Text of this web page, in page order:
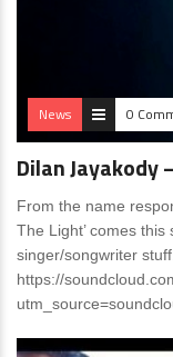
News 0
Dilan Jayakody
From the name
The Light’ comes
singer/songwriter
https://